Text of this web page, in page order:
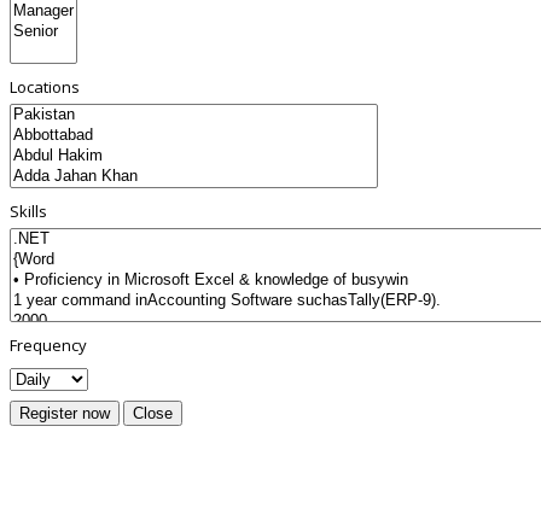
Locations
Skills
Frequency
Register now Close